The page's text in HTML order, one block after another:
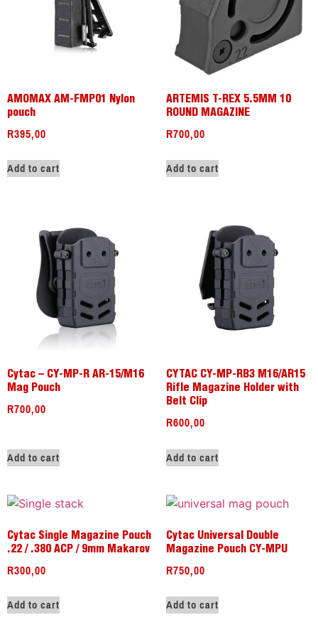
AMOMAX AM-FMP01 Nylon
pouch
R395,00
Add to cart
ARTEMIS T-REX 5.5MM 10
ROUND MAGAZINE
R700,00
Add to cart
Cytac – CY-MP-R AR-15/M16
Mag Pouch
R700,00
Add to cart
CYTAC CY-MP-RB3 M16/AR15
Rifle Magazine Holder with
Belt Clip
R600,00
Add to cart
Cytac Single Magazine Pouch
.22 / .380 ACP / 9mm Makarov
R300,00
Add to cart
Cytac Universal Double
Magazine Pouch CY-MPU
R750,00
Add to cart